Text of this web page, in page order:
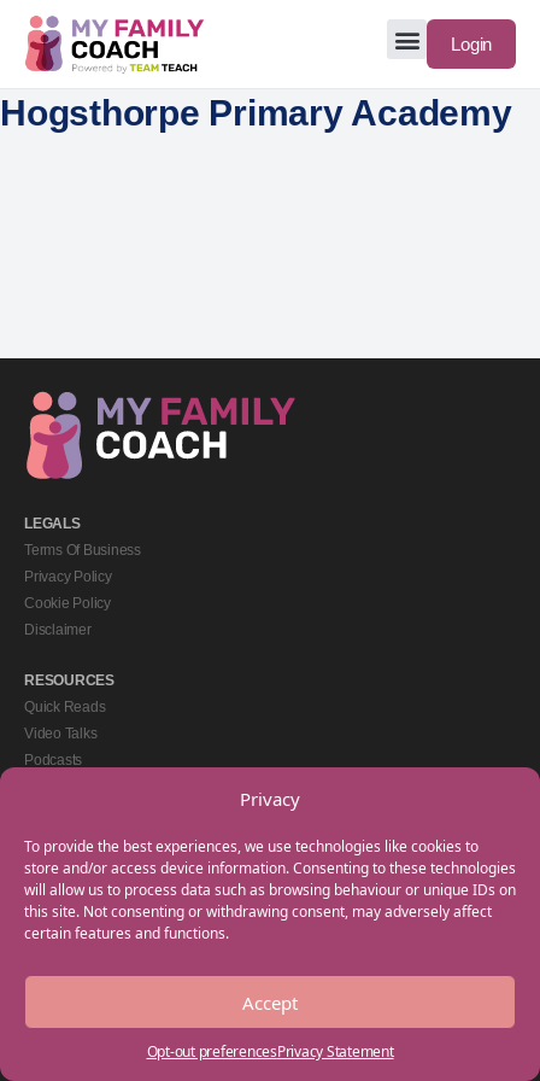
Privacy
To provide the best experiences, we use technologies like cookies to
store and/or access device information. Consenting to these technologies
will allow us to process data such as browsing behaviour or unique IDs on
this site. Not consenting or withdrawing consent, may adversely affect
certain features and functions.
Accept
Opt-out preferencesPrivacy Statement
Login
Hogsthorpe Primary Academy
LEGALS
Terms Of Business
Privacy Policy
Cookie Policy
Disclaimer
RESOURCES
Quick Reads
Video Talks
Podcasts
GET IN TOUCH
+44(0) 20 3746 0938
info@myfamilycoach.com
Work With Us
Copyright © 2025 My Family Coach is powered by Team Teach and part of the
Empowering Learning Group. All rights reserved.